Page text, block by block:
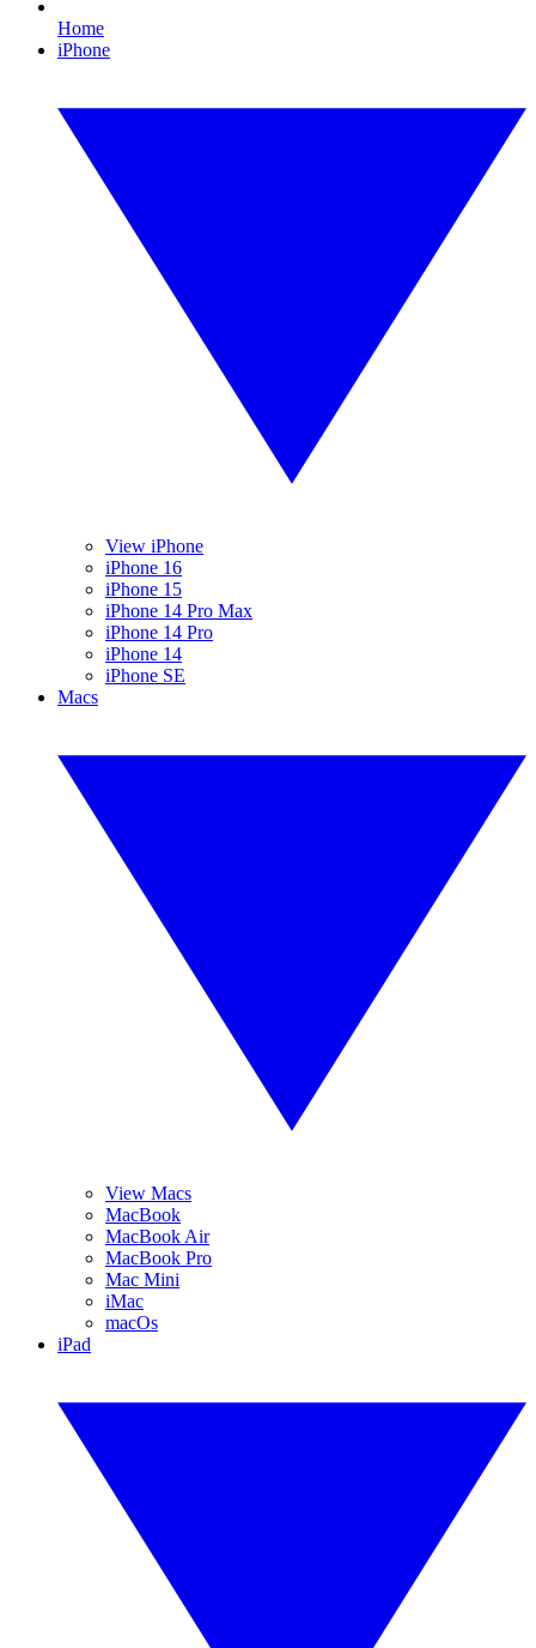
Home
iPhone
View iPhone
iPhone 16
iPhone 15
iPhone 14 Pro Max
iPhone 14 Pro
iPhone 14
iPhone SE
Macs
View Macs
MacBook
MacBook Air
MacBook Pro
Mac Mini
iMac
macOs
iPad